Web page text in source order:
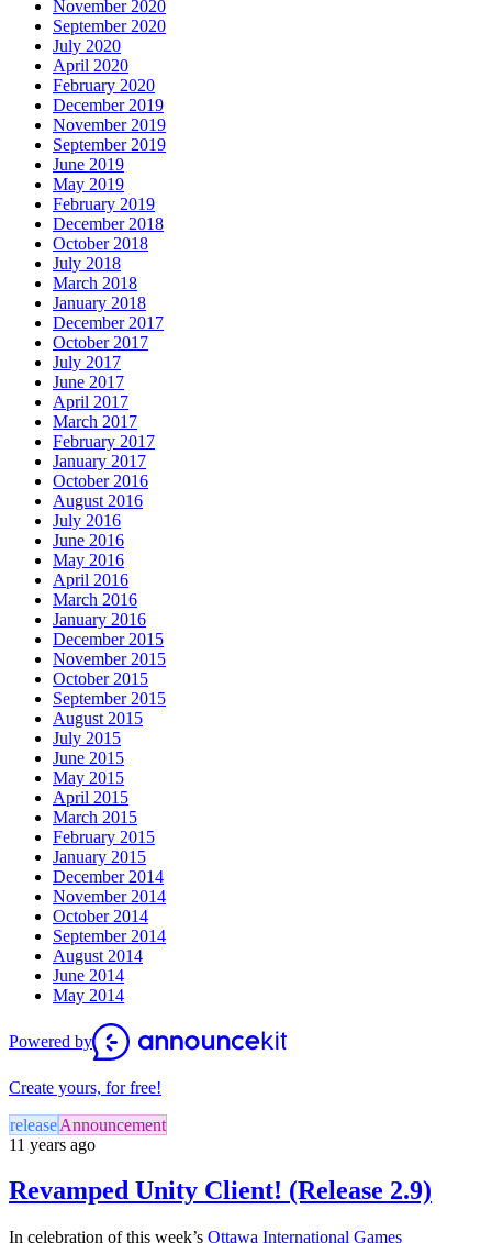
November 2020
September 2020
July 2020
April 2020
February 2020
December 2019
November 2019
September 2019
June 2019
May 2019
February 2019
December 2018
October 2018
July 2018
March 2018
January 2018
December 2017
October 2017
July 2017
June 2017
April 2017
March 2017
February 2017
January 2017
October 2016
August 2016
July 2016
June 2016
May 2016
April 2016
March 2016
January 2016
December 2015
November 2015
October 2015
September 2015
August 2015
July 2015
June 2015
May 2015
April 2015
March 2015
February 2015
January 2015
December 2014
November 2014
October 2014
September 2014
August 2014
June 2014
May 2014
Powered by
Create yours, for free!
releaseAnnouncement
11 years ago
Revamped Unity Client! (Release 2.9)
In celebration of this week’s Ottawa International Games